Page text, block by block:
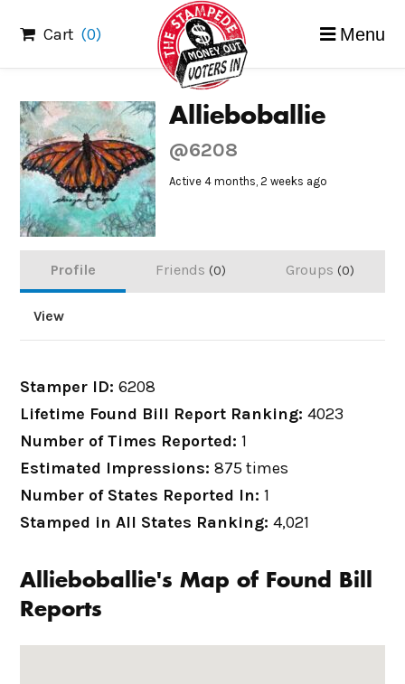
content
Cart (0) Menu
Allieboballie
@6208
Active 4 months, 2 weeks ago
Profile Friends 0 Groups 0
View
Stamper ID:6208
Lifetime Found Bill Report Ranking:4023
Number of Times Reported:1
Estimated Impressions:875 times
Number of States Reported In:1
Stamped in All States Ranking:4,021
Allieboballie's Map of Found Bill
Reports